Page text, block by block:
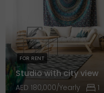
FOR RENT
Studio with city view
AED 180,000/Yearly 1